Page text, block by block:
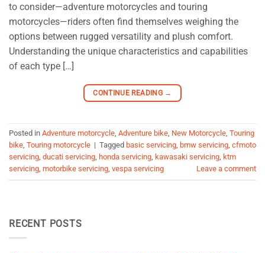
to consider—adventure motorcycles and touring
motorcycles—riders often find themselves weighing the
options between rugged versatility and plush comfort.
Understanding the unique characteristics and capabilities
of each type […]
CONTINUE READING →
Posted in Adventure motorcycle, Adventure bike, New Motorcycle, Touring
bike, Touring motorcycle | Tagged basic servicing, bmw servicing, cfmoto
servicing, ducati servicing, honda servicing, kawasaki servicing, ktm
servicing, motorbike servicing, vespa servicing Leave a comment
RECENT POSTS